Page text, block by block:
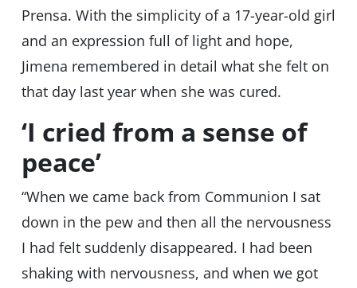
Prensa. With the simplicity of a 17-year-old girl
and an expression full of light and hope,
Jimena remembered in detail what she felt on
that day last year when she was cured.
‘I cried from a sense of
peace’
“When we came back from Communion I sat
down in the pew and then all the nervousness
I had felt suddenly disappeared. I had been
shaking with nervousness, and when we got